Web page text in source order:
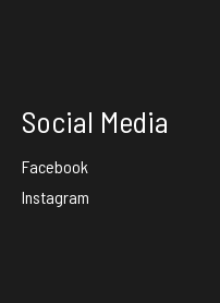
Social Media
Facebook
Instagram